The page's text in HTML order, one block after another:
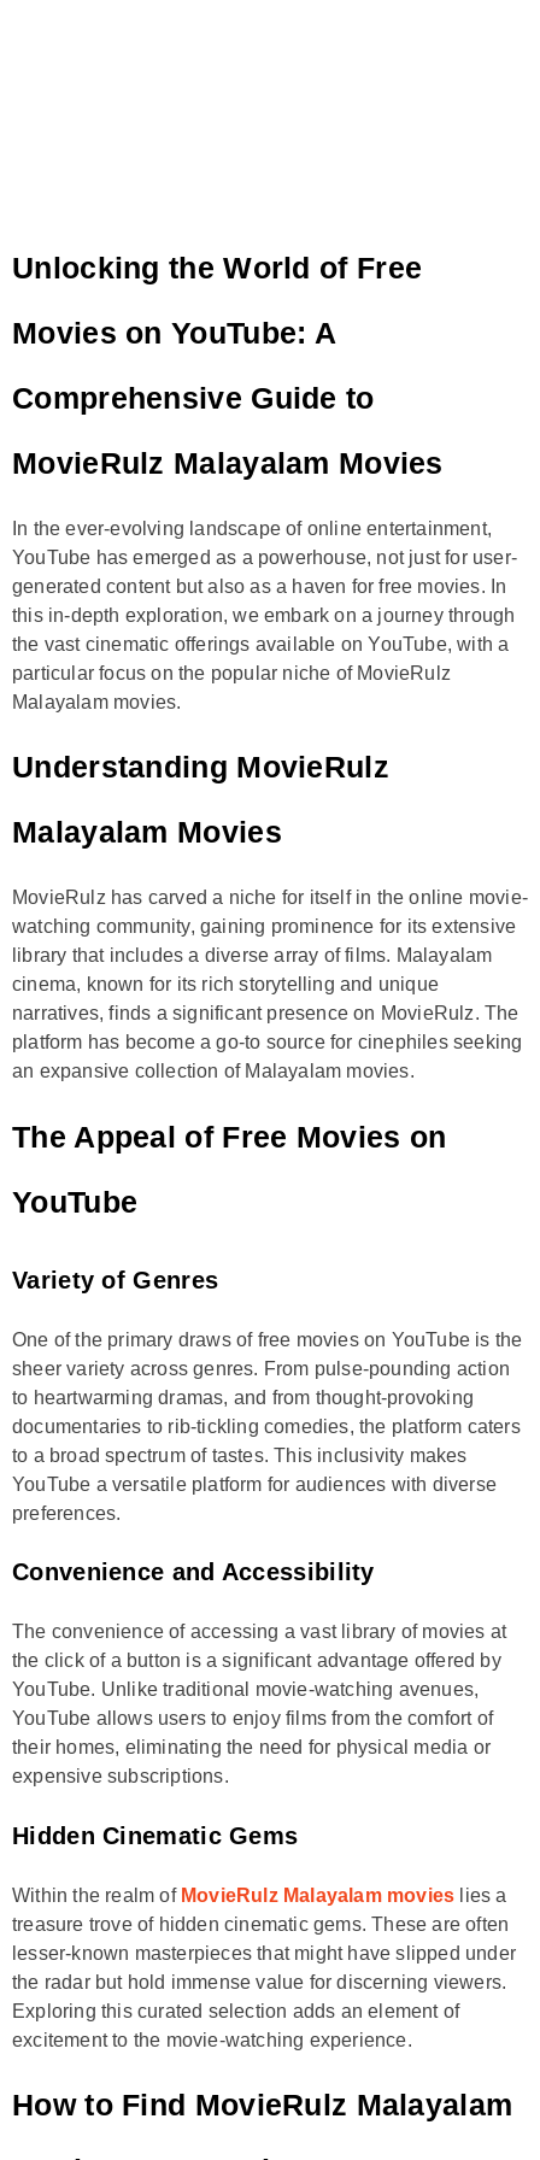
Unlocking the World of Free
Movies on YouTube: A
Comprehensive Guide to
MovieRulz Malayalam Movies
In the ever-evolving landscape of online entertainment,
YouTube has emerged as a powerhouse, not just for user-
generated content but also as a haven for free movies. In
this in-depth exploration, we embark on a journey through
the vast cinematic offerings available on YouTube, with a
particular focus on the popular niche of MovieRulz
Malayalam movies.
Understanding MovieRulz
Malayalam Movies
MovieRulz has carved a niche for itself in the online movie-
watching community, gaining prominence for its extensive
library that includes a diverse array of films. Malayalam
cinema, known for its rich storytelling and unique
narratives, finds a significant presence on MovieRulz. The
platform has become a go-to source for cinephiles seeking
an expansive collection of Malayalam movies.
The Appeal of Free Movies on
YouTube
Variety of Genres
One of the primary draws of free movies on YouTube is the
sheer variety across genres. From pulse-pounding action
to heartwarming dramas, and from thought-provoking
documentaries to rib-tickling comedies, the platform caters
to a broad spectrum of tastes. This inclusivity makes
YouTube a versatile platform for audiences with diverse
preferences.
Convenience and Accessibility
The convenience of accessing a vast library of movies at
the click of a button is a significant advantage offered by
YouTube. Unlike traditional movie-watching avenues,
YouTube allows users to enjoy films from the comfort of
their homes, eliminating the need for physical media or
expensive subscriptions.
Hidden Cinematic Gems
Within the realm of MovieRulz Malayalam movies lies a
treasure trove of hidden cinematic gems. These are often
lesser-known masterpieces that might have slipped under
the radar but hold immense value for discerning viewers.
Exploring this curated selection adds an element of
excitement to the movie-watching experience.
How to Find MovieRulz Malayalam